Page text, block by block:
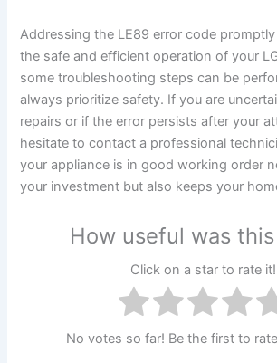
Addressing the LE89 error code
the safe and efficient operation of your
some troubleshooting steps can be
always prioritize safety. If you are
repairs or if the error persists after your
hesitate to contact a professional
your appliance is in good working order
your investment but also keeps your
How useful was
Click on a star to rate it!
No votes so far! Be the first to